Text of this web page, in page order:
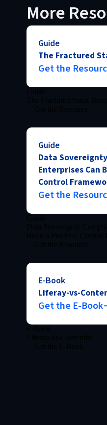
More
Guide
The Fractured
Get the
Guide
Data
Enterprises Can
Control
Get the
E-Book
Liferay-vs-
Get the E-Book